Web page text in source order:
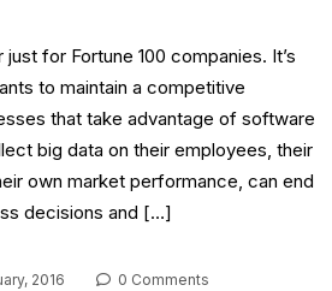
for Fortune 100 companies. It’s
to maintain a competitive
that take advantage of software
big data on their employees, their
own market performance, can end
decisions and […]
2016
0 Comments